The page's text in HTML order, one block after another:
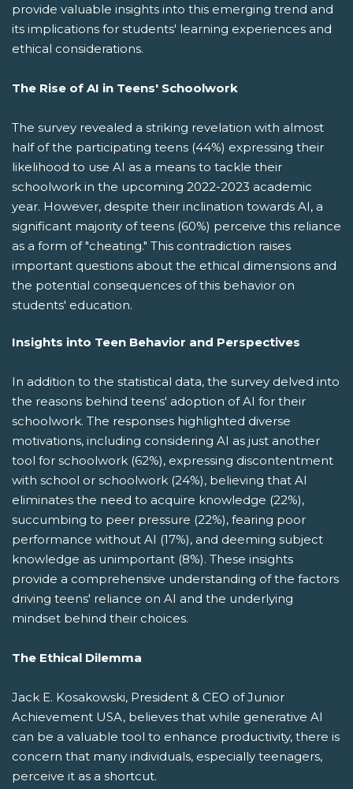
provide valuable insights into this emerging trend and
its implications for students' learning experiences and
ethical considerations.
The Rise of AI in Teens' Schoolwork
The survey revealed a striking revelation with almost
half of the participating teens (44%) expressing their
likelihood to use AI as a means to tackle their
schoolwork in the upcoming 2022-2023 academic
year. However, despite their inclination towards AI, a
significant majority of teens (60%) perceive this reliance
as a form of "cheating." This contradiction raises
important questions about the ethical dimensions and
the potential consequences of this behavior on
students' education.
Insights into Teen Behavior and Perspectives
In addition to the statistical data, the survey delved into
the reasons behind teens' adoption of AI for their
schoolwork. The responses highlighted diverse
motivations, including considering AI as just another
tool for schoolwork (62%), expressing discontentment
with school or schoolwork (24%), believing that AI
eliminates the need to acquire knowledge (22%),
succumbing to peer pressure (22%), fearing poor
performance without AI (17%), and deeming subject
knowledge as unimportant (8%). These insights
provide a comprehensive understanding of the factors
driving teens' reliance on AI and the underlying
mindset behind their choices.
The Ethical Dilemma
Jack E. Kosakowski, President & CEO of Junior
Achievement USA, believes that while generative AI
can be a valuable tool to enhance productivity, there is
concern that many individuals, especially teenagers,
perceive it as a shortcut.